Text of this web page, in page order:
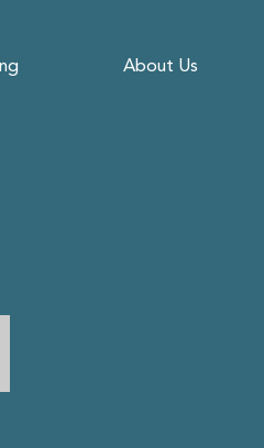
About Us